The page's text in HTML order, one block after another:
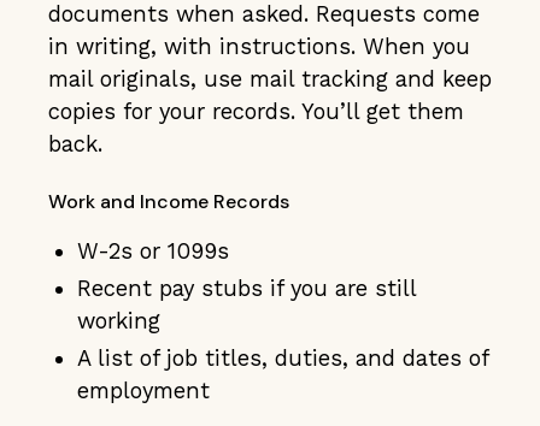
documents when asked. Requests come
in writing, with instructions. When you
mail originals, use mail tracking and keep
copies for your records. You’ll get them
back.
Work and Income Records
W-2s or 1099s
Recent pay stubs if you are still
working
A list of job titles, duties, and dates of
employment